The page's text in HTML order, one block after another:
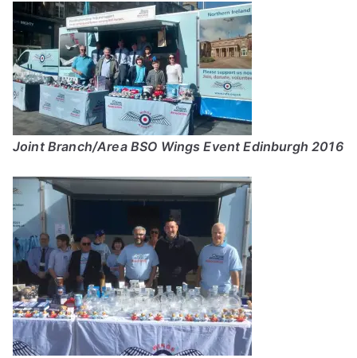
Joint Branch/Area BSO Wings Event Edinburgh 2016